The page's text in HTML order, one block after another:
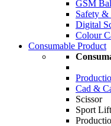
GSM
Safety &
Digital
Colour
Consumable Product
Cad &
Scissor
Sport